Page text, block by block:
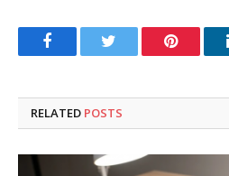
FacebookTwitter Pinterest
RELATED POSTS